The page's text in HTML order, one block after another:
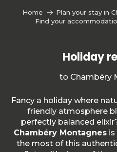
Home
Plan your stay in
Find your
Holiday
to Chambéry
Fancy a holiday where
friendly atmosphere
perfectly balanced
Chambéry Montagnes
the most of this